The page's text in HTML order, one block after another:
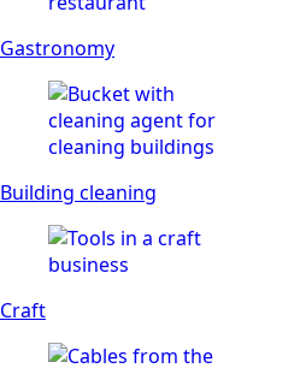
Gastronomy
Building cleaning
Craft